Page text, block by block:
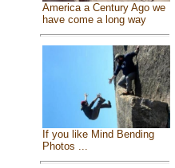
America a Century Ago we
have come a long way
If you like Mind Bending
Photos ...